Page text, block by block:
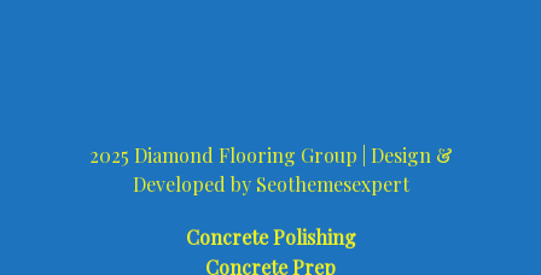
2025 Diamond Flooring Group |
Design &
Developed bySeothemesexpert
Concrete Polishing
Concrete Prep